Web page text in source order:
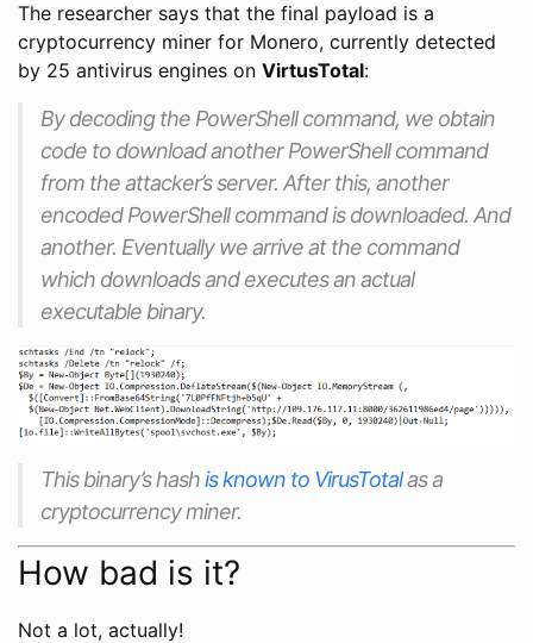
The researcher says that the final payload is a
cryptocurrency miner for Monero, currently detected
by 25 antivirus engines on VirtusTotal:
By decoding the PowerShell command, we obtain
code to download another PowerShell command
from the attacker’s server. After this, another
encoded PowerShell command is downloaded. And
another. Eventually we arrive at the command
which downloads and executes an actual
executable binary.
This binary’s hashis known to VirusTotalas a
cryptocurrency miner.
How bad is it?
Not a lot, actually!